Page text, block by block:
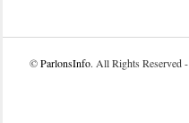
©ParlonsInfo. All Rights Reserved